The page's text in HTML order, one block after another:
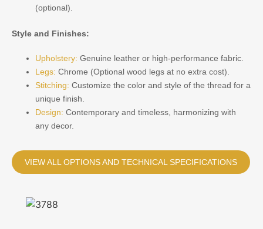
(optional).
Style and Finishes:
Upholstery: Genuine leather or high-performance fabric.
Legs: Chrome (Optional wood legs at no extra cost).
Stitching: Customize the color and style of the thread for a
unique finish.
Design: Contemporary and timeless, harmonizing with
any decor.
VIEW ALL OPTIONS AND TECHNICAL SPECIFICATIONS